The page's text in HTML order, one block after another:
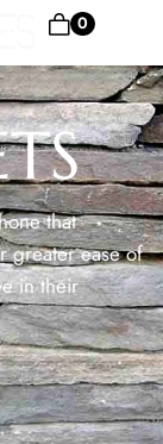
0
that
greater ease of
in their